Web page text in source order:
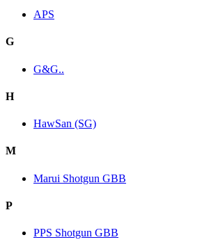
APS
G
G&G..
H
HawSan (SG)
M
Marui Shotgun GBB
P
PPS Shotgun GBB